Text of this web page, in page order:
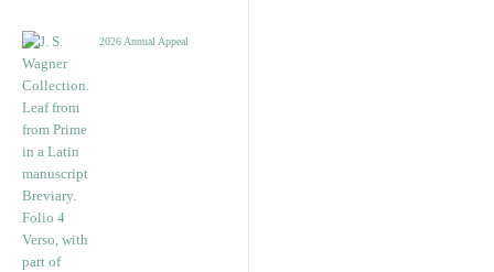
2026 Annual Appeal